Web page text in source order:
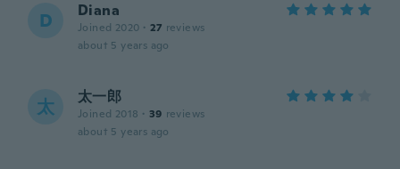
D Diana
Joined 2020 · 27 reviews
about 5 years ago
太 太一郎
Joined 2018 · 39 reviews
about 5 years ago